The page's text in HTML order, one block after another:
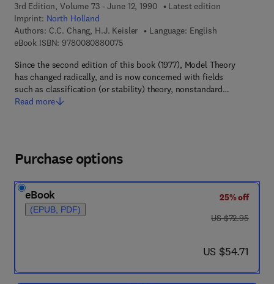
3rd Edition, Volume 73 - June 12, 1990
Latest edition
Imprint: North Holland
Authors: C.C. Chang, H.J. Keisler
Language: English
eBook ISBN: 97800808800759 7 8 - 0 - 0 8 - 0 8 8 0 0 7 - 5
Since the second edition of this book (1977), Model Theory
has changed radically, and is now concerned with fields
such as classification (or stability) theory, nonstandard…
Read more
Purchase options
eBook
(EPUB, PDF)
25% off
was US $72.95
US $72.95
now US $54.71
US $54.71